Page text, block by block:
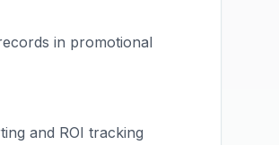
in promotional
and ROI tracking